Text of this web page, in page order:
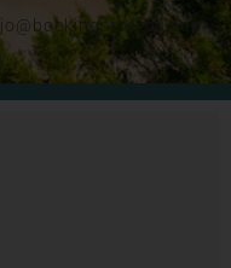
jo@bookingsforyou.com